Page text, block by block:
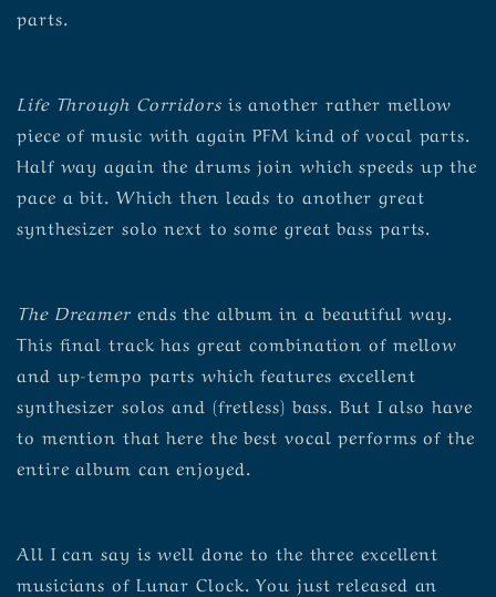
parts.
Life Through Corridorsis another rather mellow
piece of music with again PFM kind of vocal parts.
Half way again the drums join which speeds up the
pace a bit. Which then leads to another great
synthesizer solo next to some great bass parts.
The Dreamerends the album in a beautiful way.
This final track has great combination of mellow
and up-tempo parts which features excellent
synthesizer solos and (fretless) bass. But I also have
to mention that here the best vocal performs of the
entire album can enjoyed.
All I can say is well done to the three excellent
musicians of Lunar Clock. You just released an